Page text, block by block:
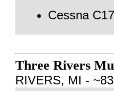
Cessna
Three Rivers
RIVERS, MI -